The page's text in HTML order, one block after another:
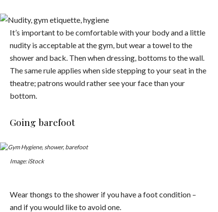
It’s important to be comfortable with your body and a little
nudity is acceptable at the gym, but wear a towel to the
shower and back. Then when dressing, bottoms to the wall.
The same rule applies when side stepping to your seat in the
theatre; patrons would rather see your face than your
bottom.
Going barefoot
Image: iStock
Wear thongs to the shower if you have a foot condition –
and if you would like to avoid one.